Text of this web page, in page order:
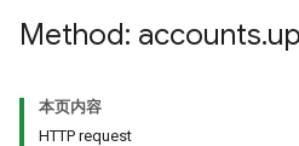
Method: accounts.
本页内容
HTTP request